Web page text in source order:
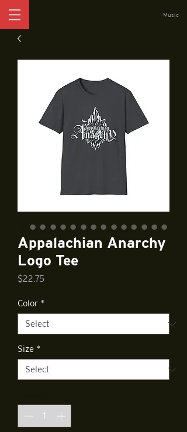
Music
Appalachian Anarchy
Logo Tee
$22.75
Color *
Size *